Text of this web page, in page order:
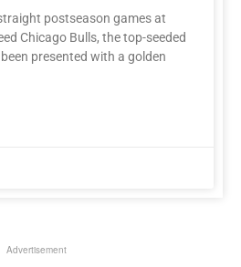
postseason games at
Chicago Bulls, the top-seeded
presented with a golden
Advertisement